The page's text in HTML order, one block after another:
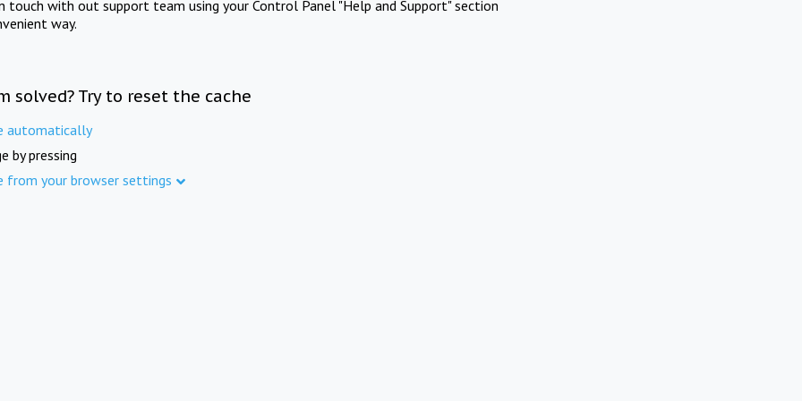
touch with out support team using your Control Panel "Help and Support" section
way.
solved? Try to reset the cache
automatically
by pressing
from your browser settings